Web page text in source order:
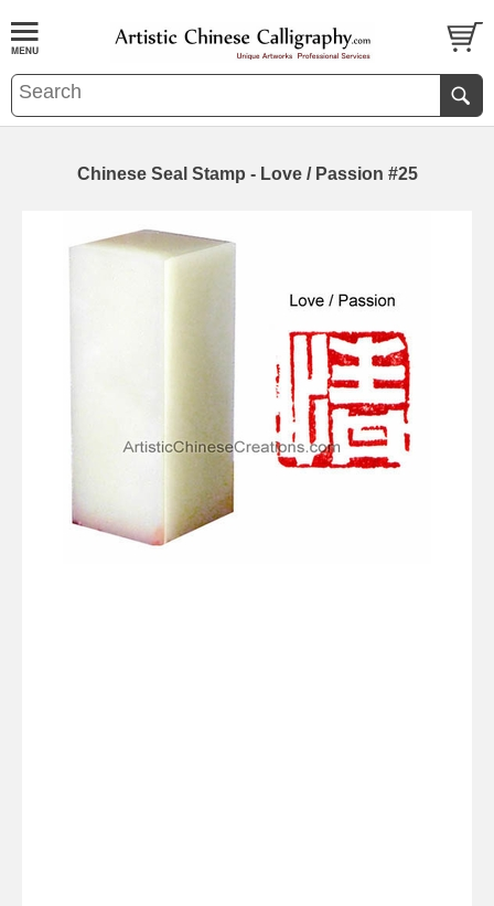
Chinese Seal Stamp - Love / Passion #25